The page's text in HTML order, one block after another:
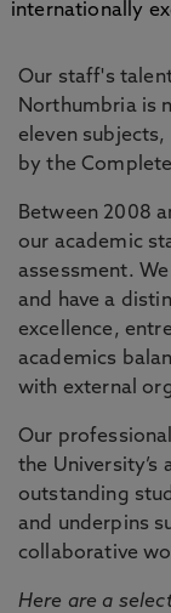
internationally
Our staff's
Northumbria is
eleven
by the
Between 2008
our academic
assessment.
and have a
excellence,
academics
with external
Our
the
outstanding
and underpins
collaborative
Here are a